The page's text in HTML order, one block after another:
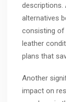
descriptions.
alternatives
consisting of
leather
plans that
Another
impact on